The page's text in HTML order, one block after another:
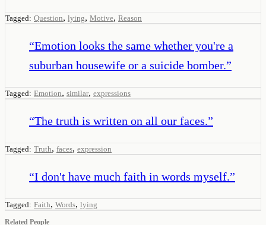
Tagged: Question, lying, Motive, Reason
“Emotion looks the same whether you're a
suburban housewife or a suicide bomber.”
Tagged: Emotion, similar, expressions
“The truth is written on all our faces.”
Tagged: Truth, faces, expression
“I don't have much faith in words myself.”
Tagged: Faith, Words, lying
Related People